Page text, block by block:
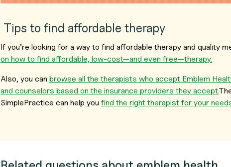
Tips to find affordable therapy
If you’re looking for a way to find affordable therapy and quality
on how to find affordable, low-cost—and even free—therapy.
Also, you can browse all the therapists who accept Emblem
and counselors based on the insurance providers they accept.
SimplePractice can help you find the right therapist for your